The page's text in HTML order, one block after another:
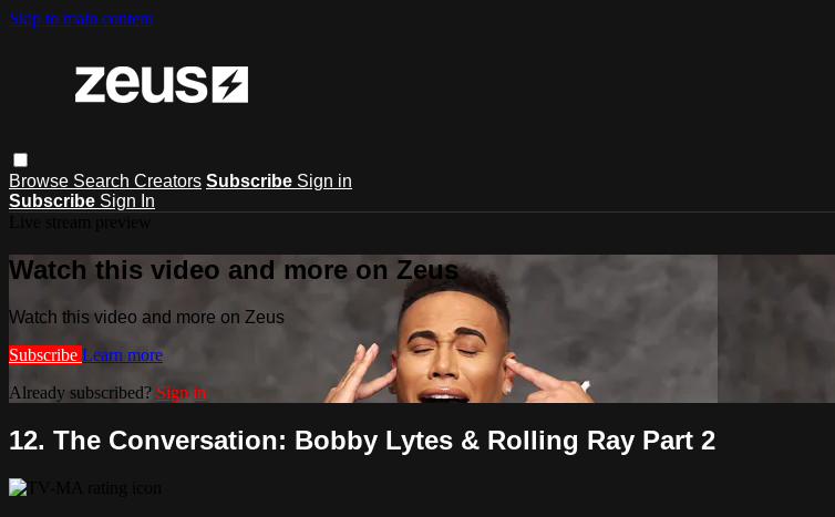
Skip to main content
Browse Search Creators Subscribe Sign in
Subscribe Sign In
Watch this video and more on Zeus
Watch this video and more on Zeus
Subscribe Learn more
Already subscribed? Sign in
12. The Conversation: Bobby Lytes & Rolling Ray Part 2